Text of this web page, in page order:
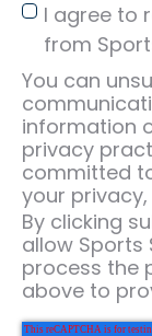
I agree to
from
You can
information
privacy
committed
your privacy,
By clicking
allow Sports
process the
above to